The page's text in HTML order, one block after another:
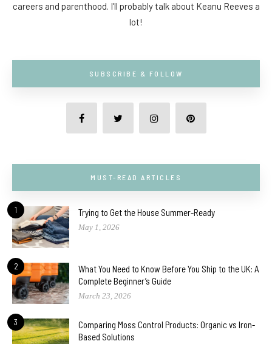
careers and parenthood. I'll probably talk about Keanu Reeves a
lot!
SUBSCRIBE & FOLLOW
MUST-READ ARTICLES
1 Trying to Get the House Summer-Ready
May 1, 2026
2
What You Need to Know Before You Ship to the UK: A
Complete Beginner’s Guide
March 23, 2026
3
Comparing Moss Control Products: Organic vs Iron-
Based Solutions